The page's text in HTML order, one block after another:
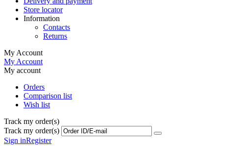
Store locator
Information
Contacts
Returns
My Account
My Account
My account
Orders
Comparison list
Wish list
Track my order(s)
Track my order(s)
Sign inRegister